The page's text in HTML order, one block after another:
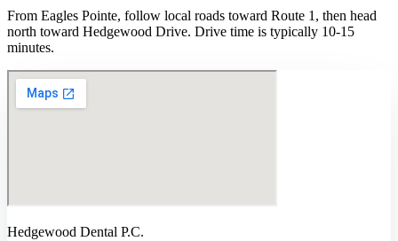
From Eagles Pointe, follow local roads toward Route 1, then head
north toward Hedgewood Drive. Drive time is typically 10-15
minutes.
Hedgewood Dental P.C.